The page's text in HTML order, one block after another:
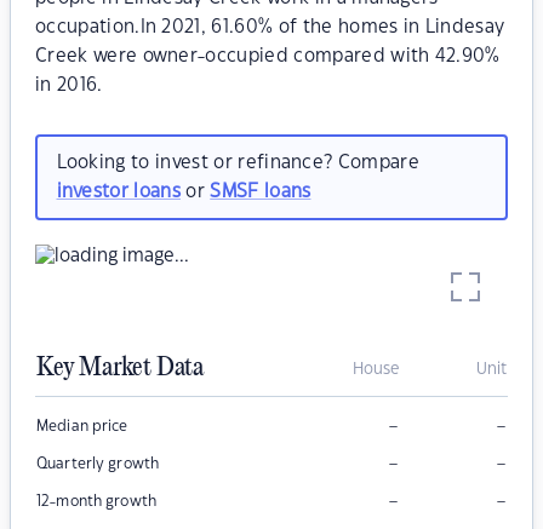
occupation.In 2021, 61.60% of the homes in Lindesay
Creek were owner-occupied compared with 42.90%
in 2016.
Looking to invest or refinance? Compare
investor loansorSMSF loans
Key Market Data House Unit
Median price – –
Quarterly growth – –
12-month growth – –